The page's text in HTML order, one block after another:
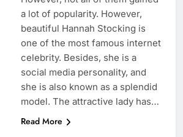
a lot of popularity. However,
beautiful Hannah Stocking is
one of the most famous internet
celebrity. Besides, she is a
social media personality, and
she is also known as a splendid
model. The attractive lady has…
Read More